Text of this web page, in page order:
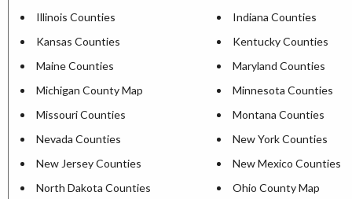
Illinois Counties
Indiana Counties
Kansas Counties
Kentucky Counties
Maine Counties
Maryland Counties
Michigan County Map
Minnesota Counties
Missouri Counties
Montana Counties
Nevada Counties
New York Counties
New Jersey Counties
New Mexico Counties
North Dakota Counties
Ohio County Map